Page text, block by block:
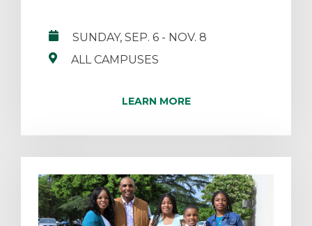
SUNDAY, SEP. 6 - NOV. 8
ALL CAMPUSES
LEARN MORE